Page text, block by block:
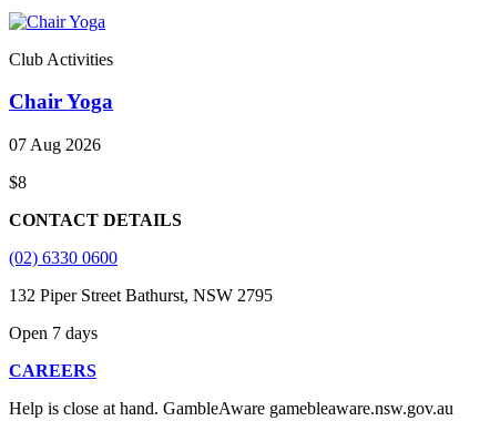
Club Activities
Chair Yoga
07 Aug 2026
$8
CONTACT DETAILS
(02) 6330 0600
132 Piper Street Bathurst, NSW 2795
Open 7 days
CAREERS
Help is close at hand. GambleAware gamebleaware.nsw.gov.au